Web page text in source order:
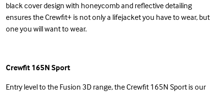
black cover design with honeycomb and reflective detailing
ensures the Crewfit+ is not only a lifejacket you have to wear, but
one you will want to wear.
Crewfit 165N Sport
Entry level to the Fusion 3D range, the Crewfit 165N Sport is our